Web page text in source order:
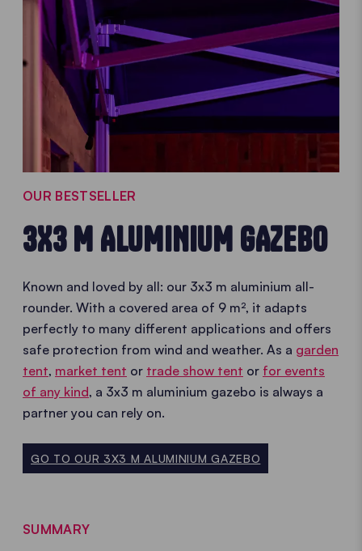
OUR BESTSELLER
3X3 M ALUMINIUM GAZEBO
Known and loved by all: our 3x3 m aluminium all-
rounder. With a covered area of 9 m², it adapts
perfectly to many different applications and offers
safe protection from wind and weather. As a garden
tent, market tent or trade show tent or for events
of any kind, a 3x3 m aluminium gazebo is always a
partner you can rely on.
GO TO OUR 3X3 M ALUMINIUM GAZEBO
SUMMARY